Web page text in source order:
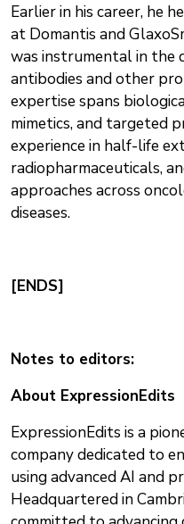
Earlier in his career, he
at Domantis and
was instrumental in the
antibodies and other
expertise spans
mimetics, and targeted
experience in half-life
radiopharmaceuticals,
approaches across
diseases.
[ENDS]
Notes to editors:
About ExpressionEdits
ExpressionEdits is a
company dedicated to
using advanced AI and
Headquartered in